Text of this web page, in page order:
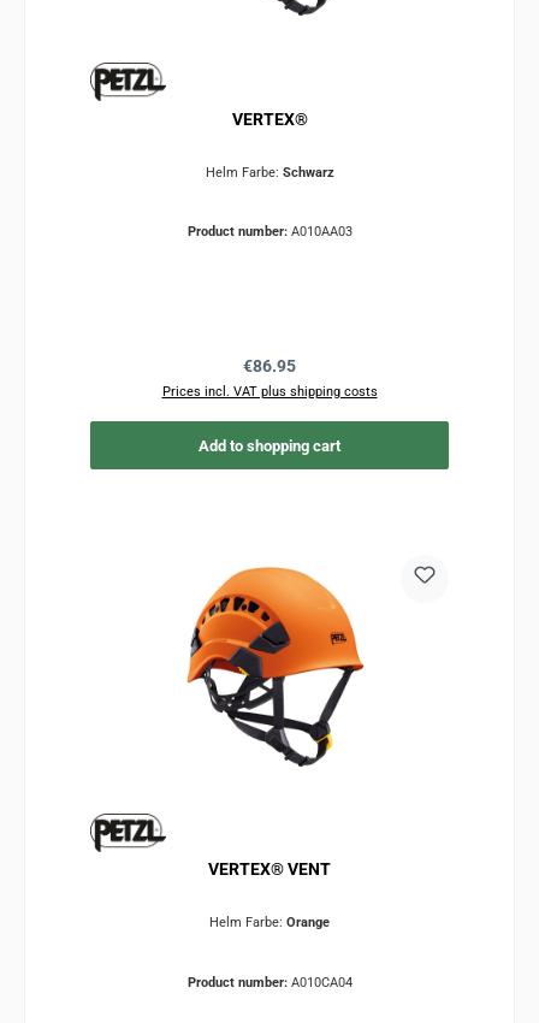
VERTEX®
Helm Farbe: Schwarz
Product number: A010AA03
Regular price:
€86.95
Prices incl. VAT plus shipping costs
Add to shopping cart
VERTEX® VENT
Helm Farbe: Orange
Product number: A010CA04